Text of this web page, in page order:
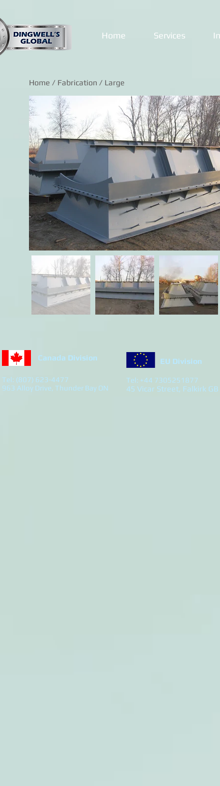
Home Services
Home / Fabrication / Large
Canada Division
Tel: (807) 623-4477
963 Alloy Drive, Thunder Bay ON
EU Division
Tel: +44 7305251877
45 Vicar Street, Falkirk GB